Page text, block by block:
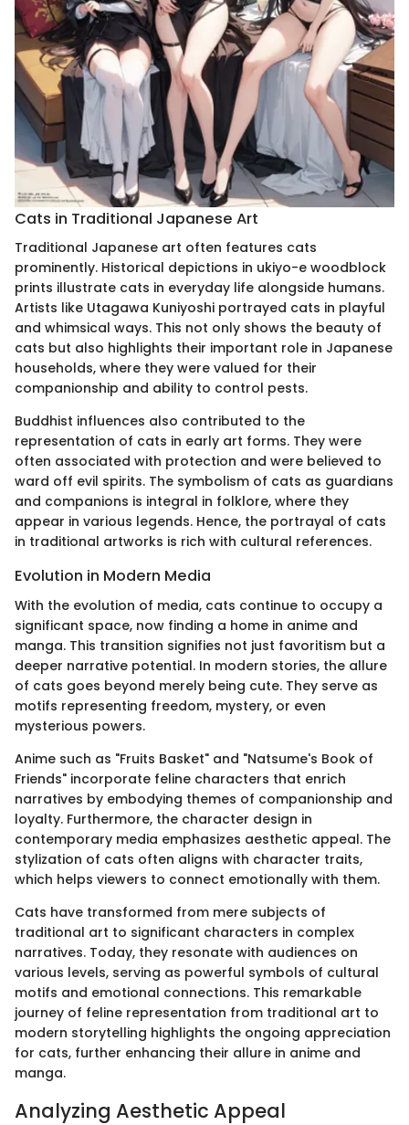
Cats in Traditional Japanese Art
Traditional Japanese art often features cats
prominently. Historical depictions in ukiyo-e woodblock
prints illustrate cats in everyday life alongside humans.
Artists like Utagawa Kuniyoshi portrayed cats in playful
and whimsical ways. This not only shows the beauty of
cats but also highlights their important role in Japanese
households, where they were valued for their
companionship and ability to control pests.
Buddhist influences also contributed to the
representation of cats in early art forms. They were
often associated with protection and were believed to
ward off evil spirits. The symbolism of cats as guardians
and companions is integral in folklore, where they
appear in various legends. Hence, the portrayal of cats
in traditional artworks is rich with cultural references.
Evolution in Modern Media
With the evolution of media, cats continue to occupy a
significant space, now finding a home in anime and
manga. This transition signifies not just favoritism but a
deeper narrative potential. In modern stories, the allure
of cats goes beyond merely being cute. They serve as
motifs representing freedom, mystery, or even
mysterious powers.
Anime such as "Fruits Basket" and "Natsume's Book of
Friends" incorporate feline characters that enrich
narratives by embodying themes of companionship and
loyalty. Furthermore, the character design in
contemporary media emphasizes aesthetic appeal. The
stylization of cats often aligns with character traits,
which helps viewers to connect emotionally with them.
Cats have transformed from mere subjects of
traditional art to significant characters in complex
narratives. Today, they resonate with audiences on
various levels, serving as powerful symbols of cultural
motifs and emotional connections. This remarkable
journey of feline representation from traditional art to
modern storytelling highlights the ongoing appreciation
for cats, further enhancing their allure in anime and
manga.
Analyzing Aesthetic Appeal